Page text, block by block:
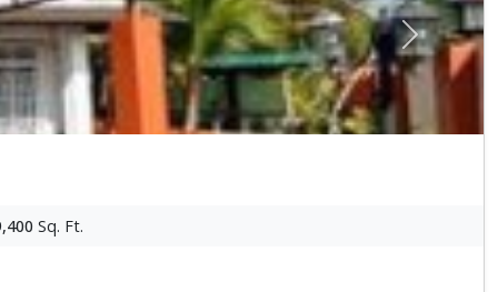
Next
Sq. Ft.